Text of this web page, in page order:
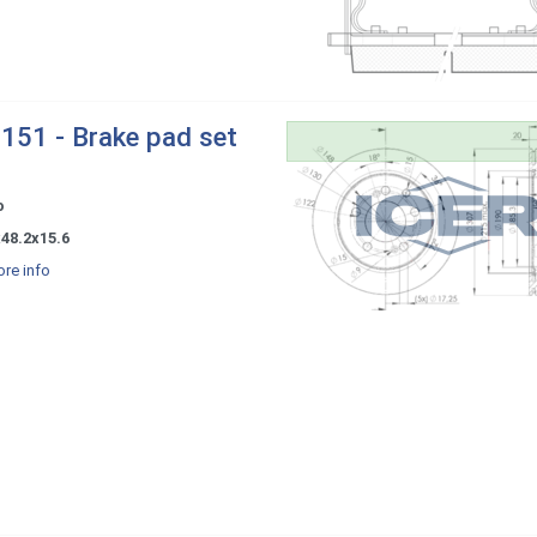
- Brake pad set
info